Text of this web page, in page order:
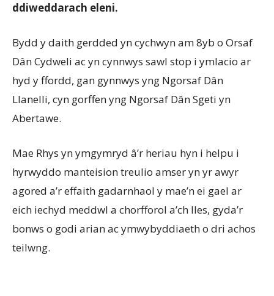
ddiweddarach eleni.
Bydd y daith gerdded yn cychwyn am 8yb o Orsaf
Dân Cydweli ac yn cynnwys sawl stop i ymlacio ar
hyd y ffordd, gan gynnwys yng Ngorsaf Dân
Llanelli, cyn gorffen yng Ngorsaf Dân Sgeti yn
Abertawe.
Mae Rhys yn ymgymryd â’r heriau hyn i helpu i
hyrwyddo manteision treulio amser yn yr awyr
agored a’r effaith gadarnhaol y mae’n ei gael ar
eich iechyd meddwl a chorfforol a’ch lles, gyda’r
bonws o godi arian ac ymwybyddiaeth o dri achos
teilwng.